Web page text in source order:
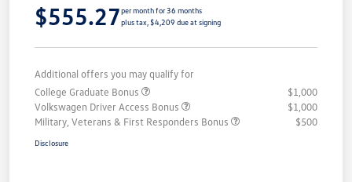
$555.27per month for 36 months
plus tax, $4,209 due at signing
Additional offers you may qualify for
College Graduate Bonus
$1,000
Volkswagen Driver Access Bonus
$1,000
Military, Veterans & First Responders Bonus
$500
Disclosure